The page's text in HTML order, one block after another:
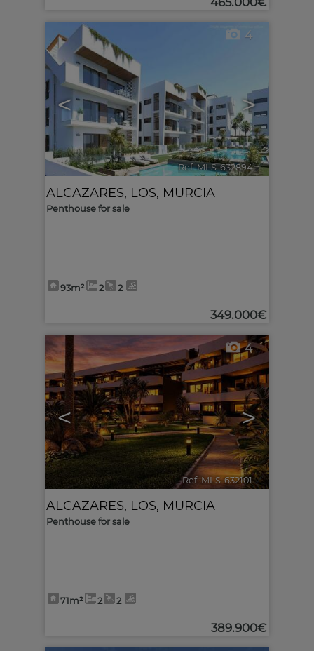
< >
4
Ref. MLS-632894 🔗
ALCAZARES, LOS, MURCIA
Penthouse for sale
93m² 2 2
349.000€
< >
4
Ref. MLS-632101 🔗
ALCAZARES, LOS, MURCIA
Penthouse for sale
71m² 2 2
389.900€